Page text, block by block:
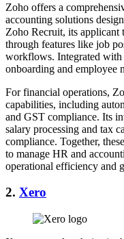
Zoho offers a
accounting solutions
Zoho Recruit, its applicant
through features like job
workflows. Integrated with
onboarding and employee
For financial operations,
capabilities, including
and GST compliance. Its
salary processing and tax
compliance. Together,
to manage HR and
operational efficiency and
2. Xero